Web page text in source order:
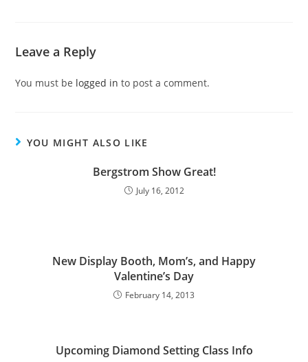
Leave a Reply
You must be logged in to post a comment.
YOU MIGHT ALSO LIKE
Bergstrom Show Great!
July 16, 2012
New Display Booth, Mom’s, and Happy
Valentine’s Day
February 14, 2013
Upcoming Diamond Setting Class Info